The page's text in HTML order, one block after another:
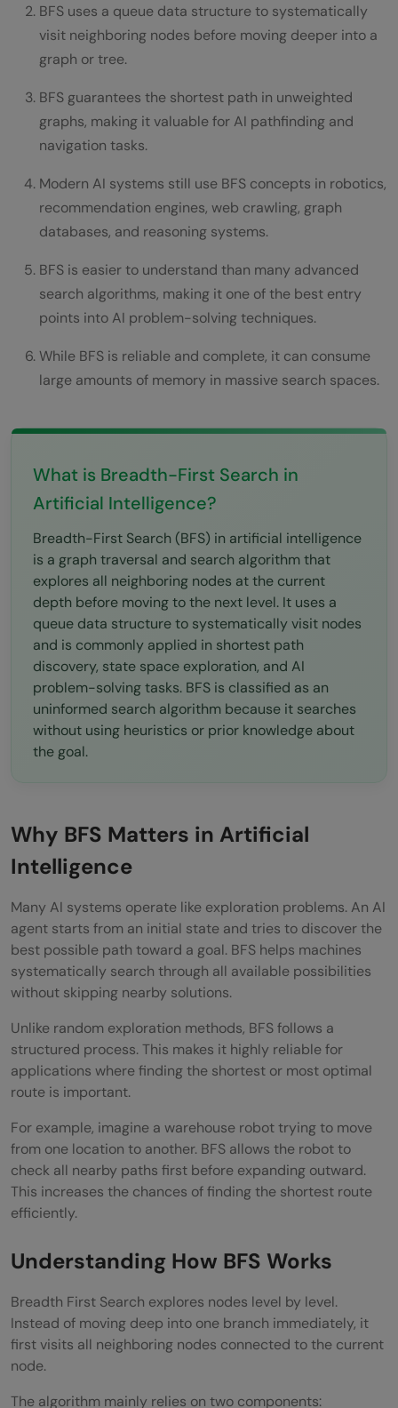
Depth First Search
Real World Applications of BFS in AI
Robot Navigation
Game AI
Web Crawlers
Social Network Analysis
Network Broadcasting
AI State Space Search
BFS in Tree Traversal
High Memory Consumption
Inefficient for Deep Solutions
BFS and Modern AI Systems
Common Mistakes Beginners Make While
Learning BFS
Forgetting Visited Nodes
Using Stack Instead of Queue
Ignoring Memory Usage
Confusing BFS with DFS
When Should You Use BFS?
FAQs
What is Breadth-First Search in Artificial
Intelligence?
Why is BFS called an uninformed search
algorithm?
What data structure is used in BFS?
What is the main advantage of BFS?
Where is BFS used in real-world AI
systems?
What is the difference between BFS and
DFS?
BFS uses a queue data structure to systematically
visit neighboring nodes before moving deeper into a
graph or tree.
BFS guarantees the shortest path in unweighted
graphs, making it valuable for AI pathfinding and
navigation tasks.
Modern AI systems still use BFS concepts in robotics,
recommendation engines, web crawling, graph
databases, and reasoning systems.
BFS is easier to understand than many advanced
search algorithms, making it one of the best entry
points into AI problem-solving techniques.
While BFS is reliable and complete, it can consume
large amounts of memory in massive search spaces.
What is Breadth-First Search in
Artificial Intelligence?
Breadth-First Search (BFS) in artificial intelligence
is a graph traversal and search algorithm that
explores all neighboring nodes at the current
depth before moving to the next level. It uses a
queue data structure to systematically visit nodes
and is commonly applied in shortest path
discovery, state space exploration, and AI
problem-solving tasks. BFS is classified as an
uninformed search algorithm because it searches
without using heuristics or prior knowledge about
the goal.
Why BFS Matters in Artificial
Intelligence
Many AI systems operate like exploration problems. An AI
agent starts from an initial state and tries to discover the
best possible path toward a goal. BFS helps machines
systematically search through all available possibilities
without skipping nearby solutions.
Unlike random exploration methods, BFS follows a
structured process. This makes it highly reliable for
applications where finding the shortest or most optimal
route is important.
For example, imagine a warehouse robot trying to move
from one location to another. BFS allows the robot to
check all nearby paths first before expanding outward.
This increases the chances of finding the shortest route
efficiently.
Understanding How BFS Works
Breadth First Search explores nodes level by level.
Instead of moving deep into one branch immediately, it
first visits all neighboring nodes connected to the current
node.
The algorithm mainly relies on two components: